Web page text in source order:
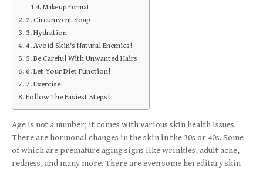
Makeup Format
2. Circumvent Soap
3. Hydration
4. Avoid Skin's Natural Enemies!
5. Be Careful With Unwanted Hairs
6. Let Your Diet Function!
7. Exercise
Follow The Easiest Steps!
Age is not a number; it comes with various skin health issues.
There are hormonal changes in the skin in the 30s or 40s. Some
of which are premature aging signs like wrinkles, adult acne,
redness, and many more. There are even some hereditary skin